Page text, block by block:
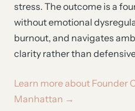
stress. The outcome is a
without emotional
burnout, and navigates
clarity rather than
Learn more about Founder
Manhattan →